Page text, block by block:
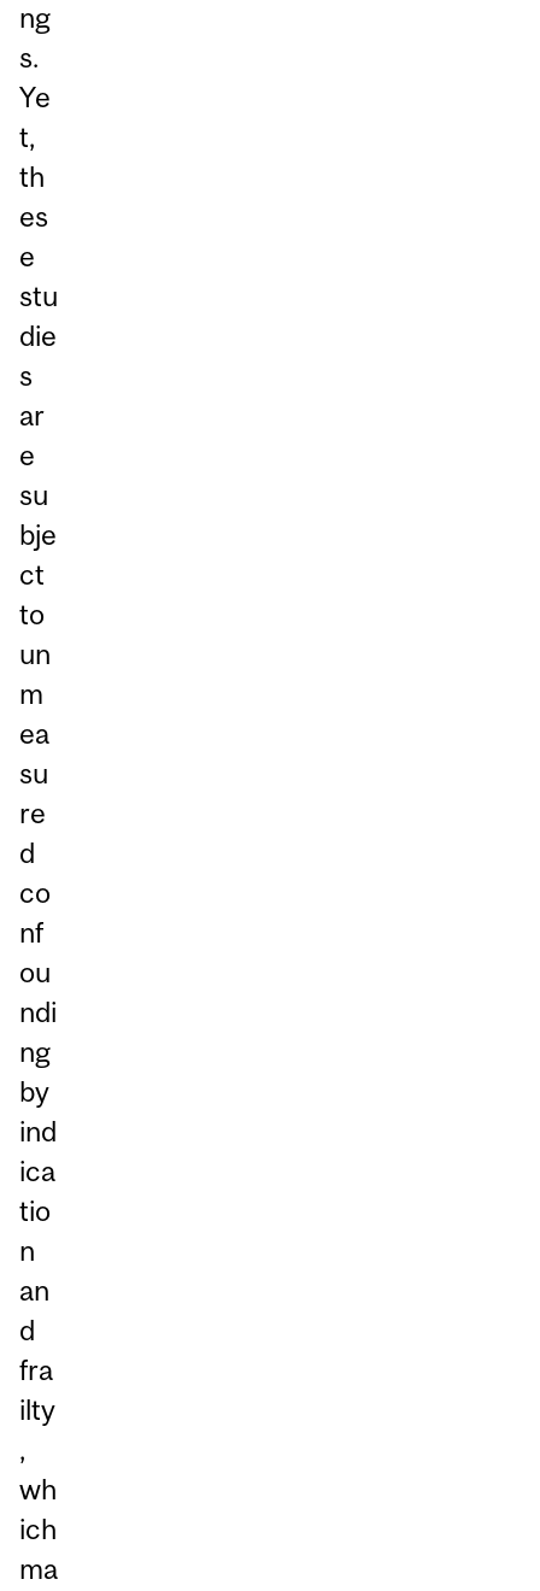
ng
s.
Ye
t,
th
es
e
stu
die
s
ar
e
su
bje
ct
to
un
m
ea
su
re
d
co
nf
ou
ndi
ng
by
ind
ica
tio
n
an
d
fra
ilty
,
wh
ich
ma